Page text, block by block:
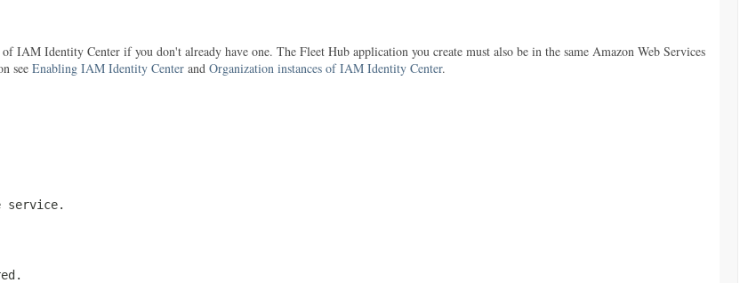
IAM Identity Center if you don't already have one. The Fleet Hub application you create must also be in the same Amazon Web Services
see Enabling IAM Identity Center and Organization instances of IAM Identity Center.
service.